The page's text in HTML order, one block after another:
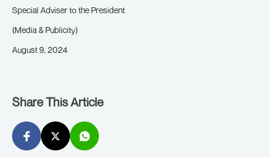
Special Adviser to the President
(Media & Publicity)
August 9, 2024
Share This Article